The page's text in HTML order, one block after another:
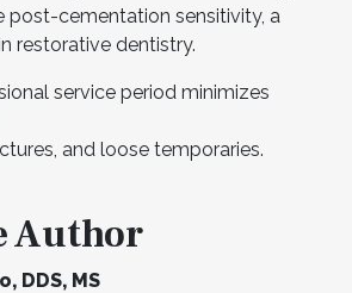
post-cementation sensitivity, a
restorative dentistry.
service period minimizes
and loose temporaries.
Author
DDS, MS